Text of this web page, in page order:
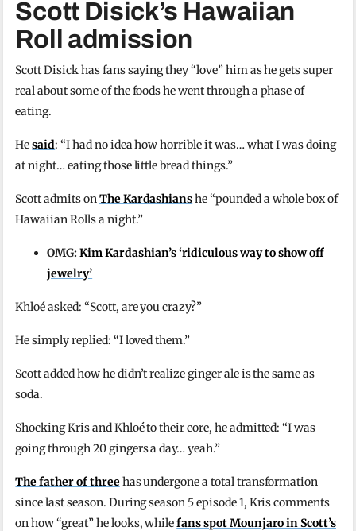
Scott Disick’s Hawaiian
Roll admission
Scott Disick has fans saying they “love” him as he gets super
real about some of the foods he went through a phase of
eating.
Hesaid: “I had no idea how horrible it was… what I was doing
at night… eating those little bread things.”
Scott admits onThe Kardashianshe “pounded a whole box of
Hawaiian Rolls a night.”
OMG:Kim Kardashian’s ‘ridiculous way to show off
jewelry’
Khloé asked: “Scott, are you crazy?”
He simply replied: “I loved them.”
Scott added how he didn’t realize ginger ale is the same as
soda.
Shocking Kris and Khloé to their core, he admitted: “I was
going through 20 gingers a day… yeah.”
The father of three has undergone a total transformation
since last season. During season 5 episode 1, Kris comments
on how “great” he looks, whilefans spot Mounjaro in Scott’s